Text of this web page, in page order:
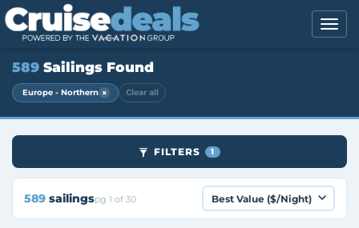
589 Sailings Found
Europe - Northern × Clear all
FILTERS 1
589 sailingspg 1 of 30